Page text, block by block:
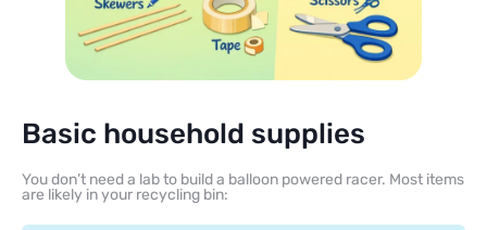
Basic household supplies
You don’t need a lab to build a balloon powered racer. Most items
are likely in your recycling bin: